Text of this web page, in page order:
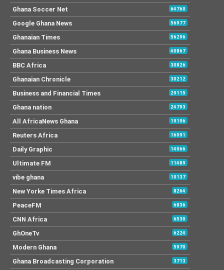
Ghana Soccer Net 64760
Google Ghana News 56977
Ghanaian Times 56296
Ghana Business News 40867
BBC Africa 30826
Ghanaian Chronicle 30212
Business and Financial Times 29115
Ghana nation 24793
All AfricaNews Ghana 19196
Reuters Africa 16091
Daily Graphic 14066
Ultimate FM 11489
vibe ghana 10137
New Yorke Times Africa 8264
PeaceFM 6836
CNN Africa 6530
GhOneTv 6224
Modern Ghana 5970
Ghana Broadcasting Corporation 3713